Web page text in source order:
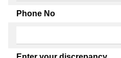
Phone No